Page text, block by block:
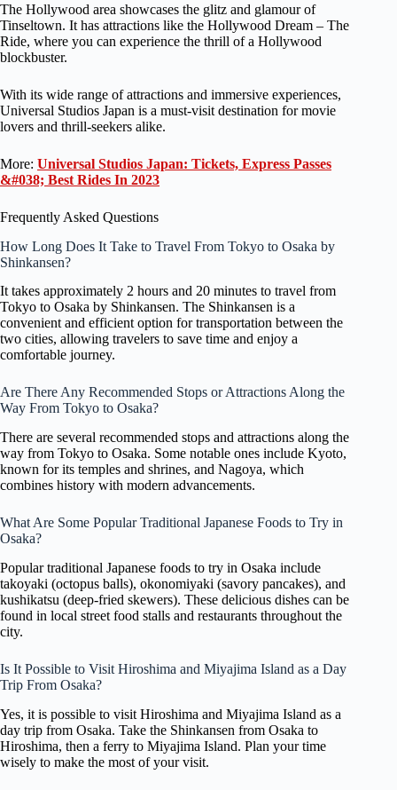
The Hollywood area showcases the glitz and glamour of
Tinseltown. It has attractions like the Hollywood Dream – The
Ride, where you can experience the thrill of a Hollywood
blockbuster.
With its wide range of attractions and immersive experiences,
Universal Studios Japan is a must-visit destination for movie
lovers and thrill-seekers alike.
More: Universal Studios Japan: Tickets, Express Passes
&#038; Best Rides In 2023
Frequently Asked Questions
How Long Does It Take to Travel From Tokyo to Osaka by
Shinkansen?
It takes approximately 2 hours and 20 minutes to travel from
Tokyo to Osaka by Shinkansen. The Shinkansen is a
convenient and efficient option for transportation between the
two cities, allowing travelers to save time and enjoy a
comfortable journey.
Are There Any Recommended Stops or Attractions Along the
Way From Tokyo to Osaka?
There are several recommended stops and attractions along the
way from Tokyo to Osaka. Some notable ones include Kyoto,
known for its temples and shrines, and Nagoya, which
combines history with modern advancements.
What Are Some Popular Traditional Japanese Foods to Try in
Osaka?
Popular traditional Japanese foods to try in Osaka include
takoyaki (octopus balls), okonomiyaki (savory pancakes), and
kushikatsu (deep-fried skewers). These delicious dishes can be
found in local street food stalls and restaurants throughout the
city.
Is It Possible to Visit Hiroshima and Miyajima Island as a Day
Trip From Osaka?
Yes, it is possible to visit Hiroshima and Miyajima Island as a
day trip from Osaka. Take the Shinkansen from Osaka to
Hiroshima, then a ferry to Miyajima Island. Plan your time
wisely to make the most of your visit.